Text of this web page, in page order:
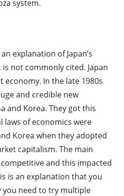
system.
explanation of Japan’s
not commonly cited. Japan
economy. In the late 1980s
and credible new
and Korea. They got this
laws of economics were
Korea when they adopted
capitalism. The main
and this impacted
is an explanation that you
you need to try multiple